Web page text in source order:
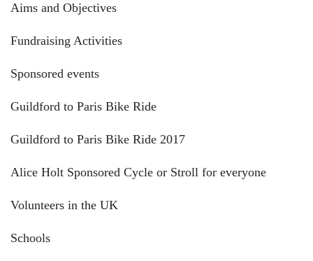
Aims and Objectives
Fundraising Activities
Sponsored events
Guildford to Paris Bike Ride
Guildford to Paris Bike Ride 2017
Alice Holt Sponsored Cycle or Stroll for everyone
Volunteers in the UK
Schools